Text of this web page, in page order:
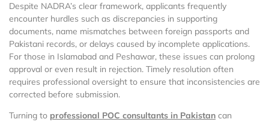
Despite NADRA’s clear framework, applicants frequently
encounter hurdles such as discrepancies in supporting
documents, name mismatches between foreign passports and
Pakistani records, or delays caused by incomplete applications.
For those in Islamabad and Peshawar, these issues can prolong
approval or even result in rejection. Timely resolution often
requires professional oversight to ensure that inconsistencies are
corrected before submission.
Turning to professional POC consultants in Pakistan can